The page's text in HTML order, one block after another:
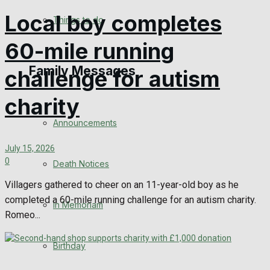
No Result
View All Result
Things to do
Family Messages
Announcements
Death Notices
In Memoriam
Birthday
Local boy completes
60-mile running
challenge for autism
charity
July 15, 2026
0
Villagers gathered to cheer on an 11-year-old boy as he
completed a 60-mile running challenge for an autism charity.
Romeo...